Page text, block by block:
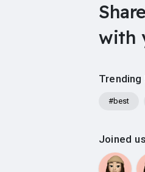
with
Trending
#best
Joined